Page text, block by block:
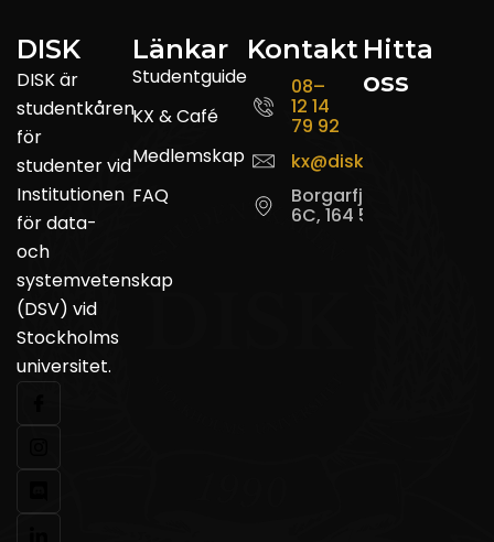
DISK
DISK är
studentkåren
för
studenter vid
Institutionen
för data-
och
systemvetenskap
(DSV) vid
Stockholms
universitet.
Länkar
Studentguide
KX & Café
Medlemskap
FAQ
Kontakt
08–
12 14
79 92
kx@disk.su.se
Borgarfjordsgatan
6C, 164 55 Kista
Hitta
oss